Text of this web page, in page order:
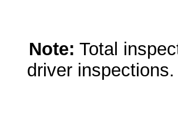
Note: Total
driver